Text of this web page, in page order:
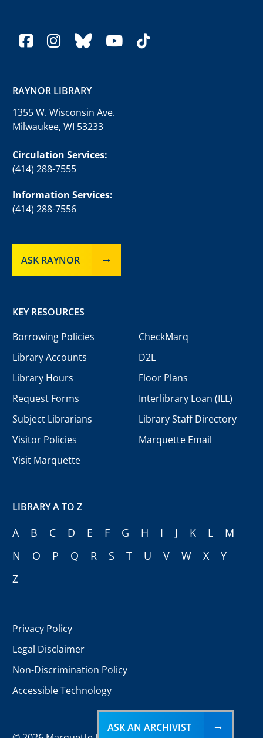
facebook
instagram
blueskyyoutube
tiktok
RAYNOR LIBRARY
1355 W. Wisconsin Ave.
Milwaukee, WI 53233
Circulation Services:
(414) 288-7555
Information Services:
(414) 288-7556
ASK RAYNOR
KEY RESOURCES
Borrowing Policies
Library Accounts
Library Hours
Request Forms
Subject Librarians
Visitor Policies
Visit Marquette
CheckMarq
D2L
Floor Plans
Interlibrary Loan (ILL)
Library Staff Directory
Marquette Email
LIBRARY A TO Z
A B C D E F G H I J K L
M
N
O P Q R S T U V W X
Y
Z
Privacy Policy
Legal Disclaimer
Non-Discrimination Policy
Accessible Technology
ASK AN ARCHIVIST